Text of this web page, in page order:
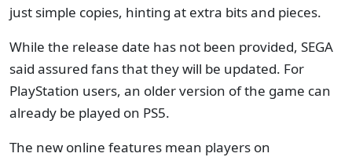
just simple copies, hinting at extra bits and pieces.
While the release date has not been provided, SEGA
said assured fans that they will be updated. For
PlayStation users, an older version of the game can
already be played on PS5.
The new online features mean players on